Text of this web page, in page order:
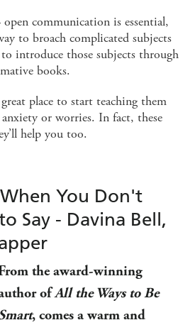
communication is essential,
to broach complicated subjects
introduce those subjects through
books.
place to start teaching them
or worries. In fact, these
help you too.
You Don't
Say - Davina Bell,
the award-winning
ofAll the Ways to Be
, comes a warm and